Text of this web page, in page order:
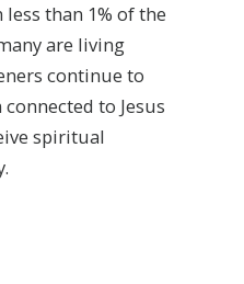
less than 1% of the
are living
continue to
to Jesus
spiritual